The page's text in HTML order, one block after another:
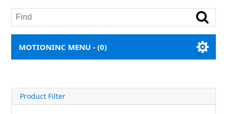
MOTIONINC MENU -(0)
Product Filter